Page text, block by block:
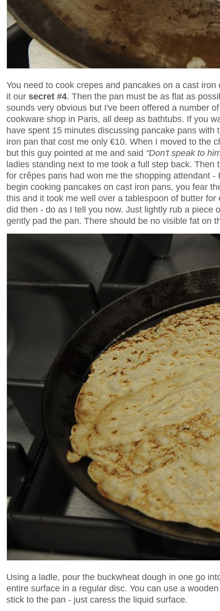
You need to cook crepes and pancakes on a cast
it our secret #4. Then the pan must be as flat as
sounds very obvious but I've been offered a number
cookware shop in Paris, all deep as bathtubs. If you
have spent 15 minutes discussing pancake pans
iron pan that cost me only €10. When I moved to the
but this guy pointed at me and said "Don't speak to
ladies standing next to me took a full step back. Then
for crêpes pans had won me the shopping attendant
begin cooking pancakes on cast iron pans, you fear
this and it took me well over a tablespoon of butter
did then - do as I tell you now. Just lightly rub a
gently pad the pan. There should be no visible fat on
Using a ladle, pour the buckwheat dough in one go
entire surface in a regular disc. You can use a
stick to the pan - just caress the liquid surface.